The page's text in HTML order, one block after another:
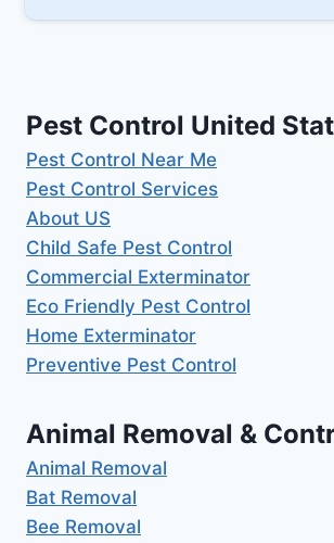
Pest Control United
Pest Control Near Me
Pest Control Services
About US
Child Safe Pest Control
Commercial Exterminator
Eco Friendly Pest Control
Home Exterminator
Preventive Pest Control
Animal Removal &
Animal Removal
Bat Removal
Bee Removal